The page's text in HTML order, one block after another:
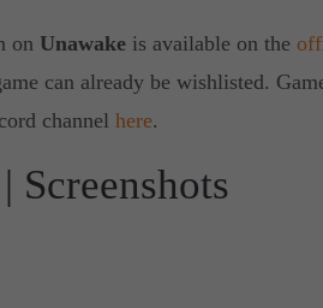
on Unawakeis available on the
can already be wishlisted.
channel here.
Screenshots